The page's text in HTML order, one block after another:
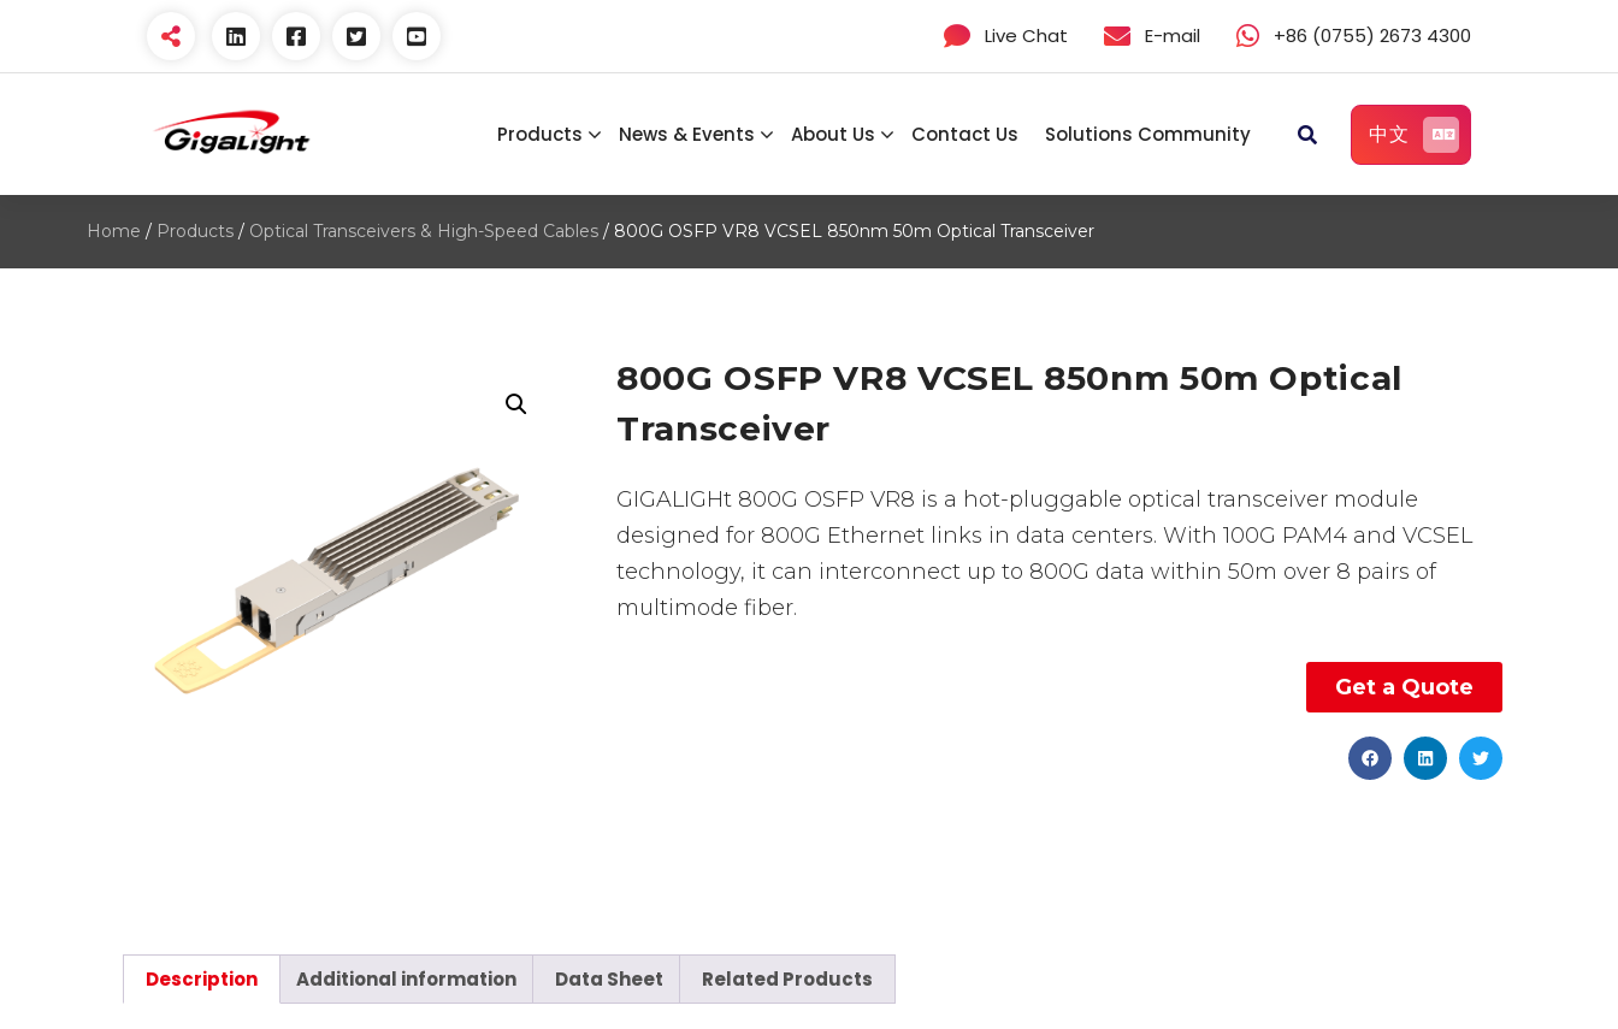
Live Chat E-mail +86 (0755) 2673 4300
Open Optical Network
Products News & Events About Us Contact Us Solutions Community 中文
Home / Products / Optical Transceivers & High-Speed Cables / 800G OSFP VR8 VCSEL 850nm 50m Optical Transceiver
800G OSFP VR8 VCSEL 850nm 50m Optical
Transceiver
GIGALIGHt 800G OSFP VR8 is a hot-pluggable optical transceiver module
designed for 800G Ethernet links in data centers. With 100G PAM4 and VCSEL
technology, it can interconnect up to 800G data within 50m over 8 pairs of
multimode fiber.
Get a Quote
Description Additional information Data Sheet Related Products